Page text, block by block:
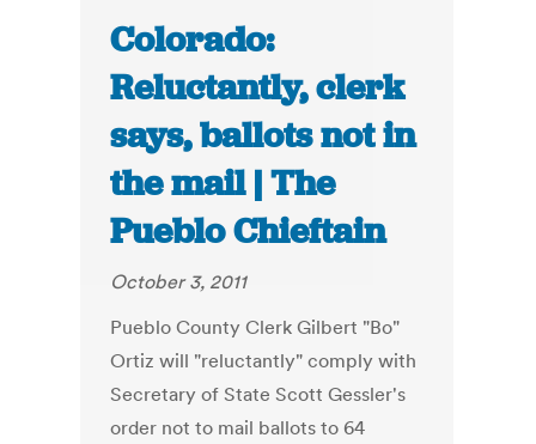
Colorado:
Reluctantly, clerk
says, ballots not in
the mail | The
Pueblo Chieftain
October 3, 2011
Pueblo County Clerk Gilbert "Bo"
Ortiz will "reluctantly" comply with
Secretary of State Scott Gessler's
order not to mail ballots to 64